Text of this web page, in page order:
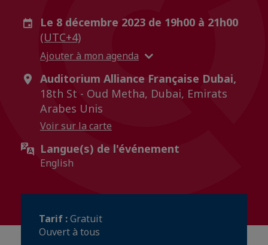
Le 8 décembre 2023 de 19h00 à 21h00
(UTC+4)
Ajouter à mon agenda
Auditorium Alliance Française Dubai,
18th St - Oud Metha, Dubai, Emirats
Arabes Unis
Voir sur la carte
Langue(s) de l'événement
English
Tarif :Gratuit
Ouvert à tous